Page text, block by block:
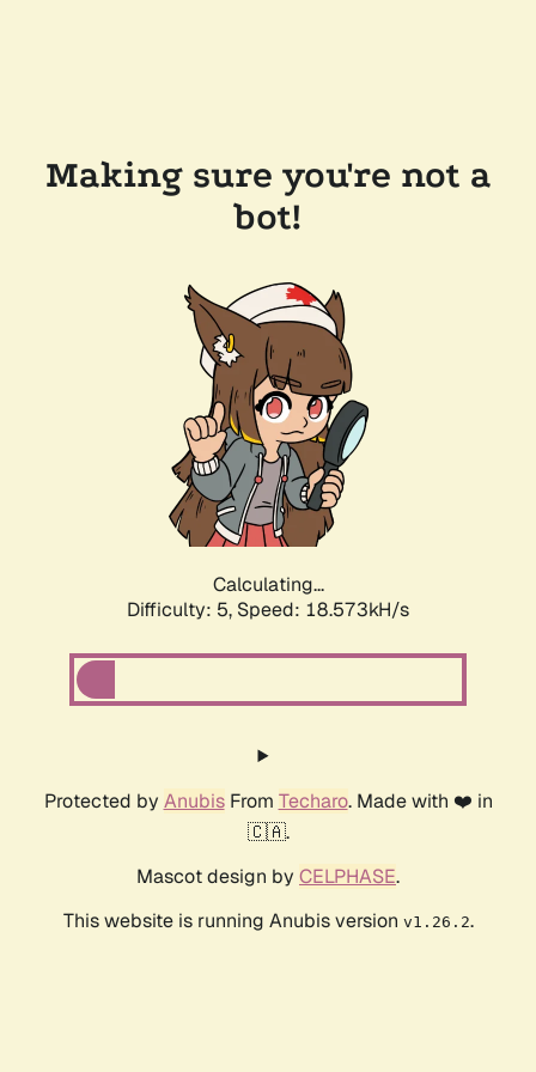
Making sure you're not a
bot!
Calculating...
Difficulty: 5, Speed: 18.573kH/s
Protected by AnubisFrom Techaro. Made with ❤️ in
🇨🇦.
Mascot design by CELPHASE.
This website is running Anubis version v1.26.2.